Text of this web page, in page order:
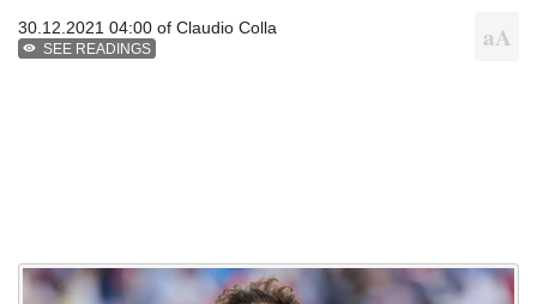
30.12.2021 04:00 of Claudio Colla
SEE READINGS